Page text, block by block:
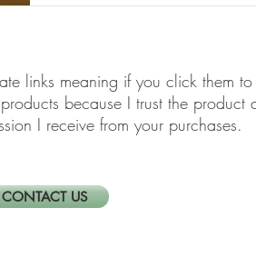
links meaning if you click them
because I trust the
I receive from your purchases.
CONTACT US